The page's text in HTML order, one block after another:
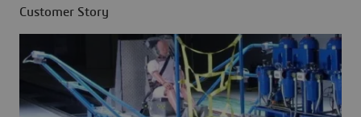
Customer Story